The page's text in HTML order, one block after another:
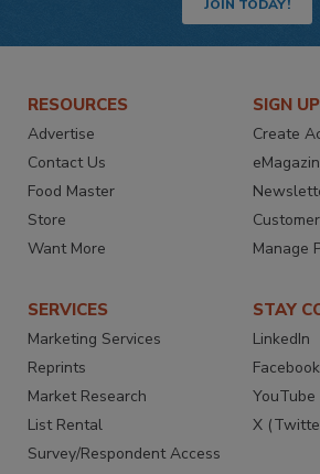
JOIN TODAY!
RESOURCES
Advertise
Contact Us
Food Master
Store
Want More
SIGN
Create
Manage
SERVICES
Marketing Services
Reprints
Market Research
List Rental
Survey/Respondent Access
STAY
LinkedIn
Facebook
YouTube
X